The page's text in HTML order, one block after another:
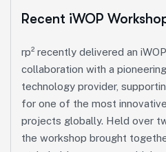
Recent iWOP
rp² recently delivered an
collaboration with a
technology provider,
for one of the most
projects globally. Held over
the workshop brought